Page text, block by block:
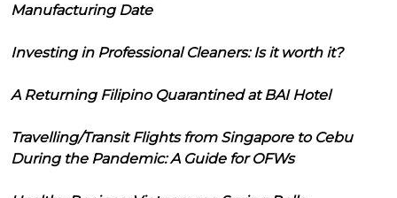
Manufacturing Date
Investing in Professional Cleaners: Is it worth it?
A Returning Filipino Quarantined at BAI Hotel
Travelling/Transit Flights from Singapore to Cebu
During the Pandemic: A Guide for OFWs